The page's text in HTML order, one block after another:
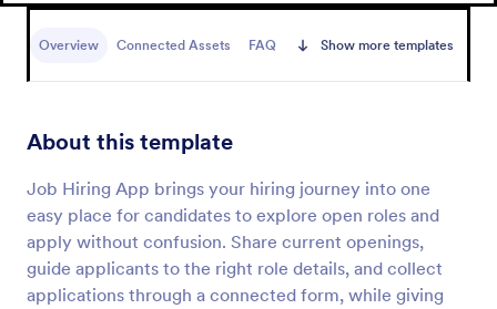
Overview Connected Assets FAQ Show more templates
About this template
Job Hiring App brings your hiring journey into one
easy place for candidates to explore open roles and
apply without confusion. Share current openings,
guide applicants to the right role details, and collect
applications through a connected form, while giving